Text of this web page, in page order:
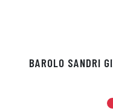
BAROLO SANDRI